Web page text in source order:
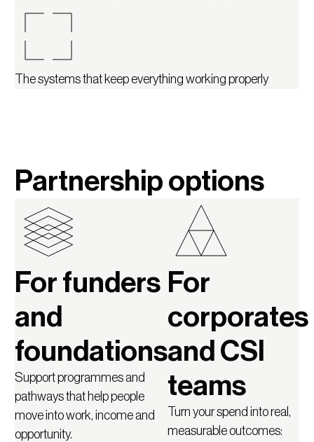
The systems that keep everything working properly
Partnership options
For funders
and
foundations
Support programmes and
pathways that help people
move into work, income and
opportunity.
For
corporates
and CSI
teams
Turn your spend into real,
measurable outcomes: